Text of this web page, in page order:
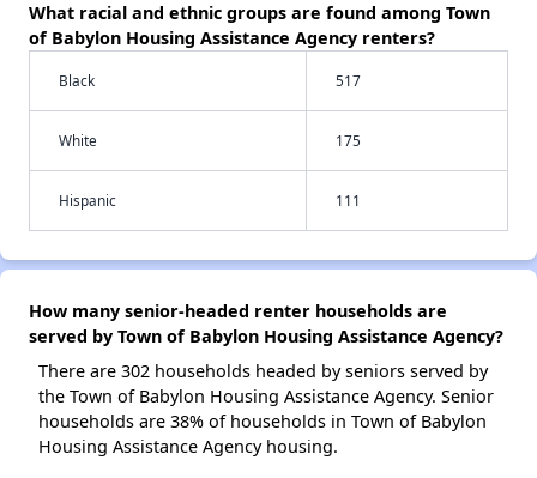
What racial and ethnic groups are found among Town
of Babylon Housing Assistance Agency renters?
Black 517
White 175
Hispanic 111
How many senior-headed renter households are
served by Town of Babylon Housing Assistance Agency?
There are 302 households headed by seniors served by
the Town of Babylon Housing Assistance Agency. Senior
households are 38% of households in Town of Babylon
Housing Assistance Agency housing.